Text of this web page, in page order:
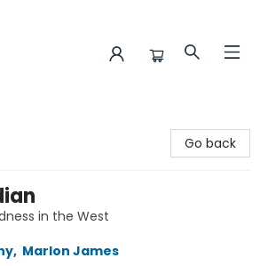
Go back
in the West
, Marlon James